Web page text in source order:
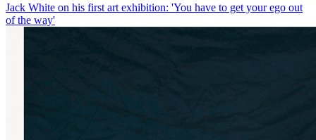
Jack White on his first art exhibition: 'You have to get your ego out
of the way'